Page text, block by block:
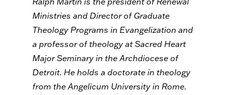
Ministries and Director of Graduate
Theology Programs in Evangelization and
a professor of theology at Sacred Heart
Major Seminary in the Archdiocese of
Detroit. He holds a doctorate in theology
from the Angelicum University in Rome.